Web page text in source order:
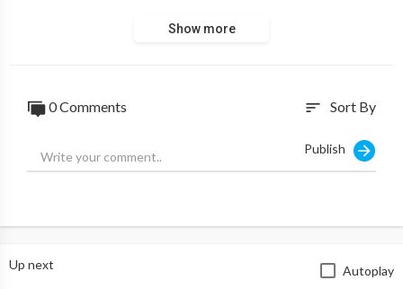
Show more
0 Comments sort Sort By
Publish
Up next Autoplay